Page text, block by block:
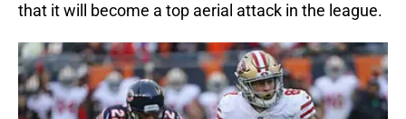
that it will become a top aerial attack in the league.